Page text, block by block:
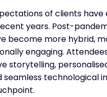
of clients have
years. Post-
become more hybrid,
engaging.
storytelling,
seamless technological